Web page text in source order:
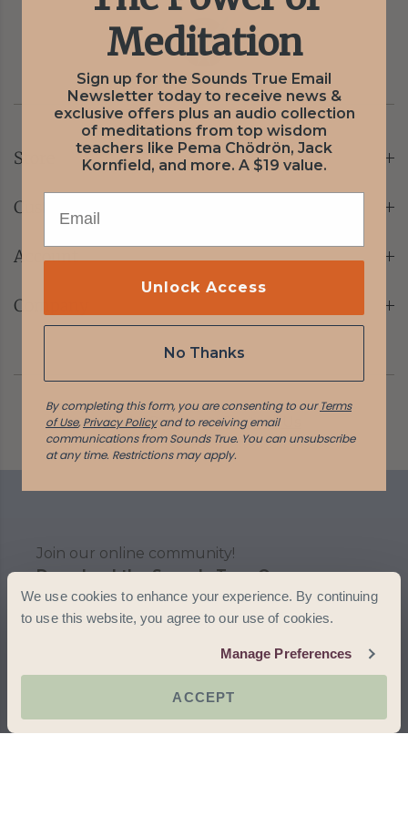
We use cookies to enhance your experience. By continuing
to use this website, you agree to our use of cookies.
Manage Preferences
ACCEPT
Store
Customer Care
Account
Company
Help Center Contact Us
Join our online community!
Download the Sounds True One app
Meditation
Sign up for the Sounds True Email
Newsletter today to receive news &
exclusive offers plus an audio collection
of meditations from top wisdom
teachers like Pema Chödrön, Jack
Kornfield, and more. A $19 value.
Unlock Access
No Thanks
By completing this form, you are consenting to ourTerms
of Use, Privacy Policyand to receiving email
communications from Sounds True. You can unsubscribe
at any time. Restrictions may apply.